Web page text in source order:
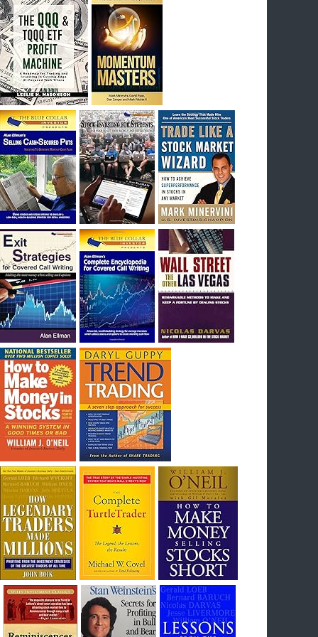
I had bought SQQQ on Day 1 of the down-
trend, I would be sitting on a gain of +29%. See
the daily chart of SQQQ.